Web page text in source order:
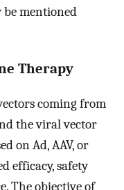
mentioned
Therapy
coming from
the viral vector
on Ad, AAV, or
efficacy, safety
The objective of